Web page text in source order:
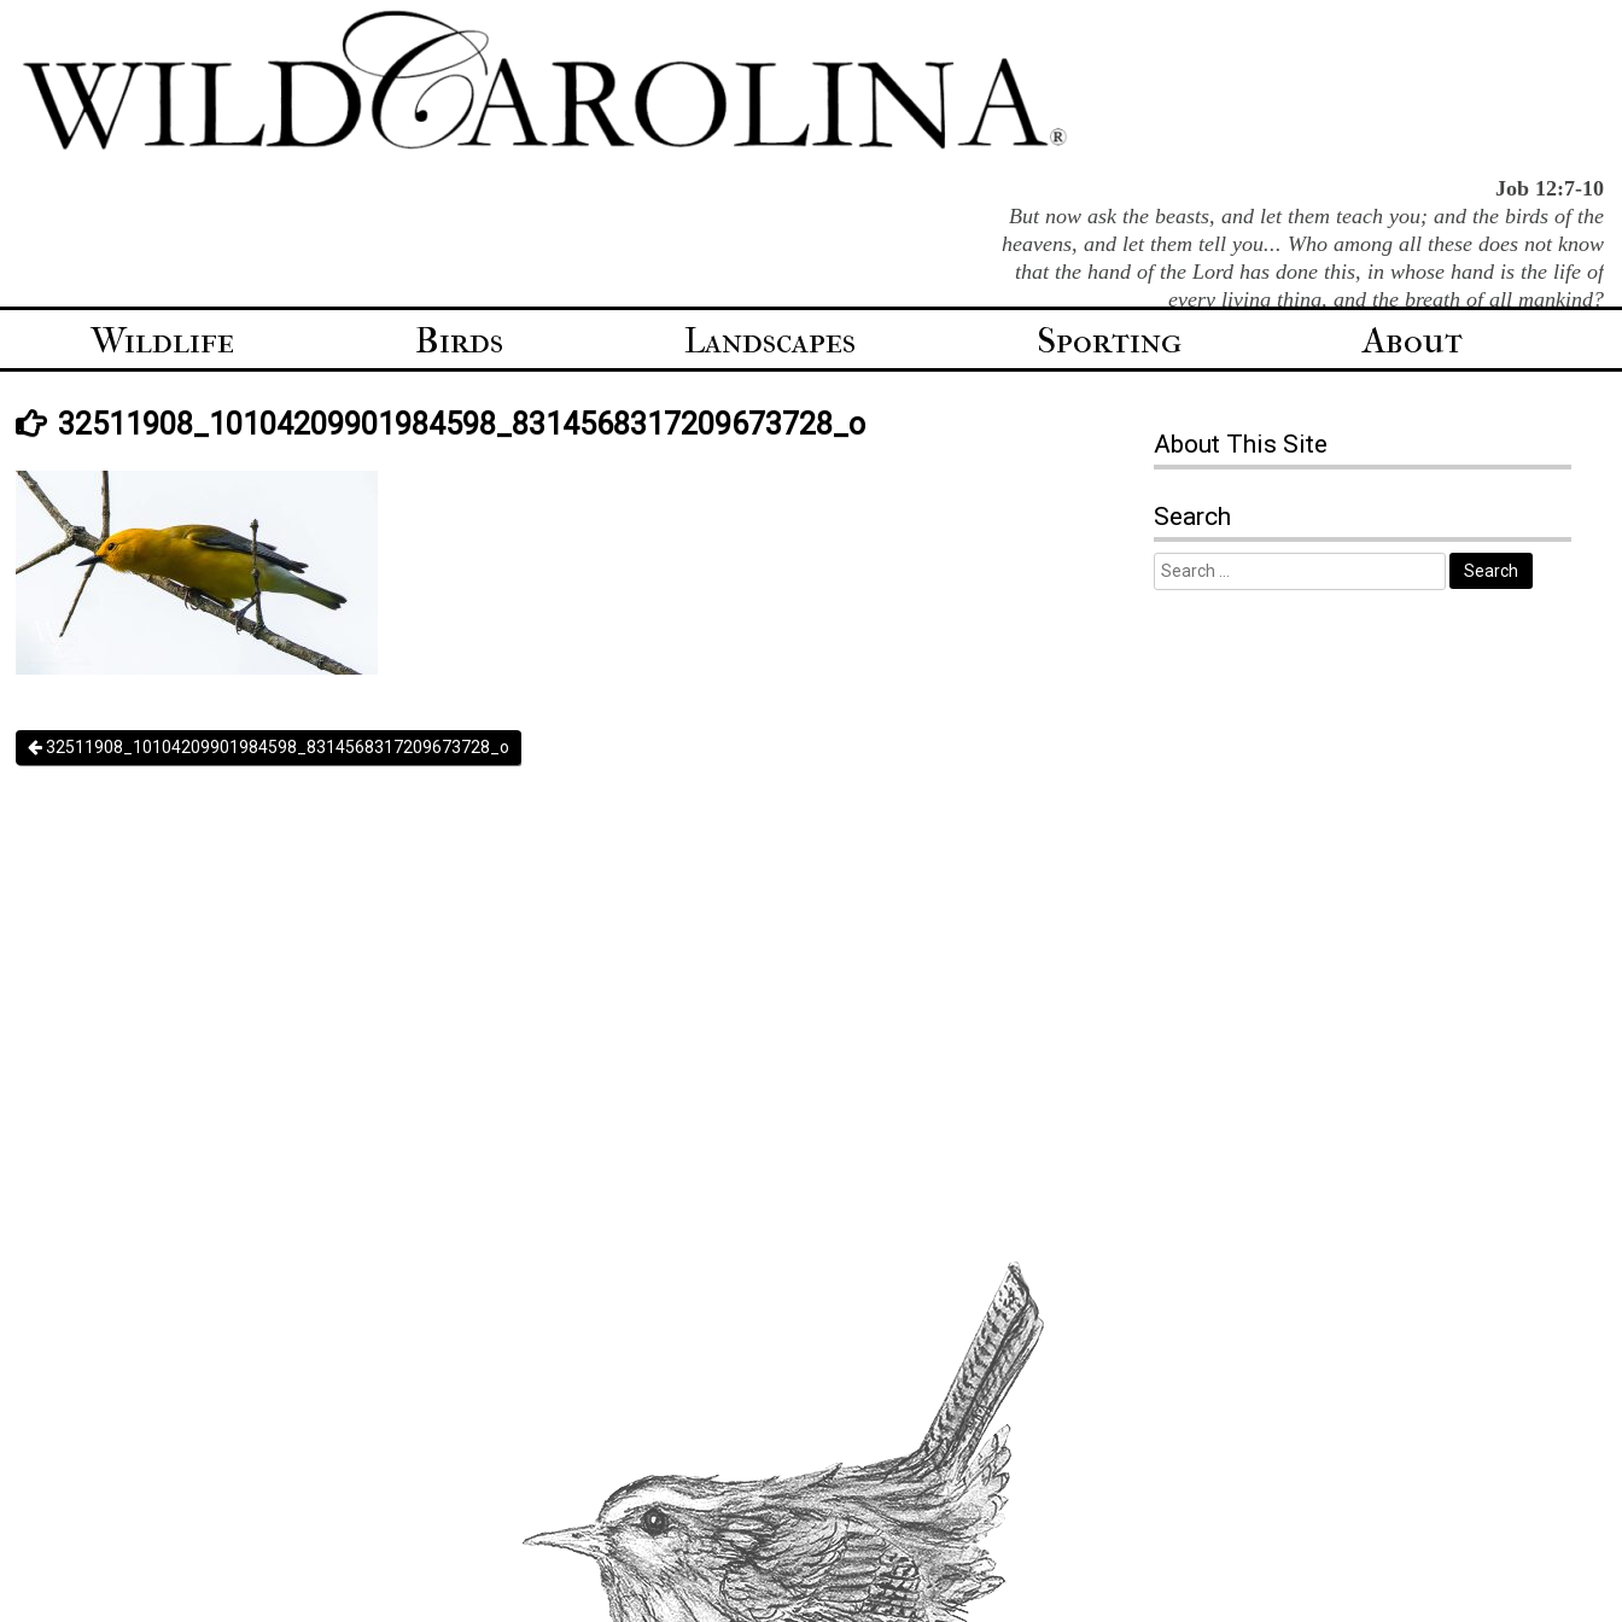
content
Job 12:7-10
But now ask the beasts, and let them teach you; and the birds of the
heavens, and let them tell you... Who among all these does not know
that the hand of the Lord has done this, in whose hand is the life of
every living thing, and the breath of all mankind?
Wildlife Birds Landscapes Sporting About
32511908_10104209901984598_8314568317209673728_o
32511908_10104209901984598_8314568317209673728_o
About This Site
Search